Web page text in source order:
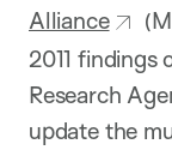
Alliance
2011 findings
Research
update the